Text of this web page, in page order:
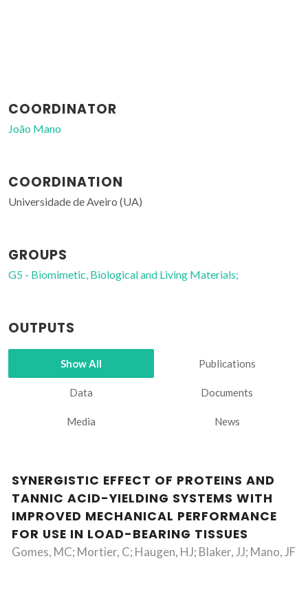
COORDINATOR
João Mano
COORDINATION
Universidade de Aveiro (UA)
GROUPS
G5 - Biomimetic, Biological and Living Materials;
OUTPUTS
Show All Publications
Data Documents
Media News
SYNERGISTIC EFFECT OF PROTEINS AND
TANNIC ACID-YIELDING SYSTEMS WITH
IMPROVED MECHANICAL PERFORMANCE
FOR USE IN LOAD-BEARING TISSUES
Gomes, MC; Mortier, C; Haugen, HJ; Blaker, JJ; Mano, JF